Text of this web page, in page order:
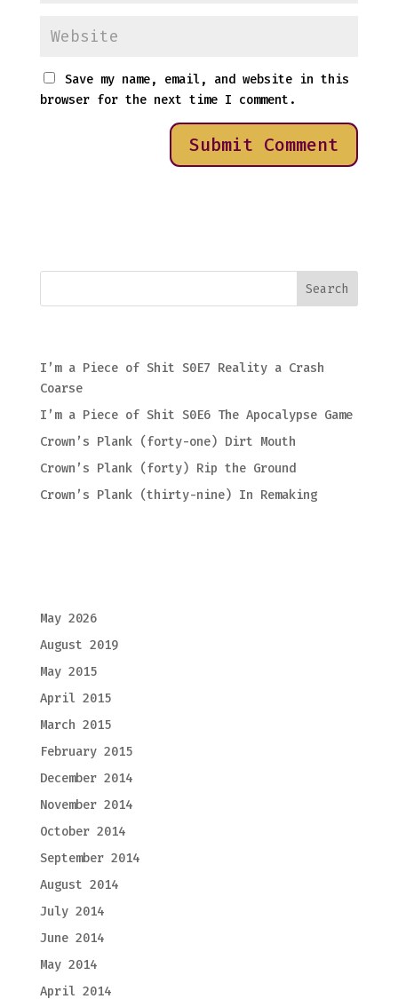
Save my name, email, and website in this
browser for the next time I comment.
I’m a Piece of Shit S0E7 Reality a Crash
Coarse
I’m a Piece of Shit S0E6 The Apocalypse Game
Crown’s Plank (forty-one) Dirt Mouth
Crown’s Plank (forty) Rip the Ground
Crown’s Plank (thirty-nine) In Remaking
May 2026
August 2019
May 2015
April 2015
March 2015
February 2015
December 2014
November 2014
October 2014
September 2014
August 2014
July 2014
June 2014
May 2014
April 2014